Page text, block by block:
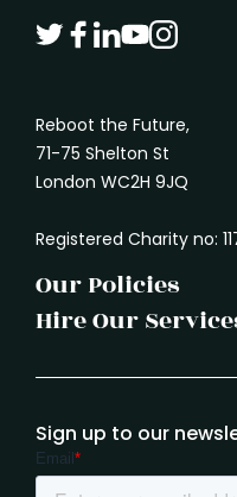
Reboot the Future,
71-75 Shelton St
London WC2H 9JQ
Registered Charity no:
Our Policies
Hire Our
Sign up to our